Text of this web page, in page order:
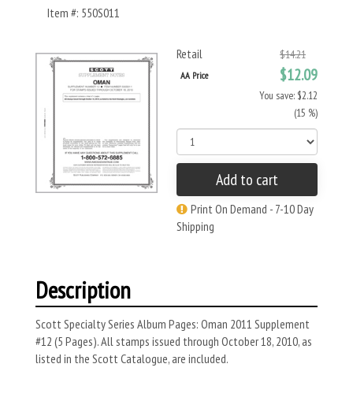
Item #: 550S011
Retail $14.21
AA Price $12.09
You save: $2.12
(15 %)
Add to cart
Print On Demand - 7-10 Day
Shipping
Description
Scott Specialty Series Album Pages: Oman 2011 Supplement
#12 (5 Pages). All stamps issued through October 18, 2010, as
listed in the Scott Catalogue, are included.